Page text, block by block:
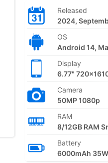
Released
2024,
OS
Android 14,
Display
6.77"
Camera
50MP 1080p
RAM
8/12GB RAM
Battery
6000mAh 35W